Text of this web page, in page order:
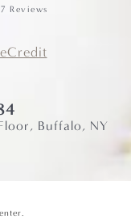
Reviews
Buffalo, NY